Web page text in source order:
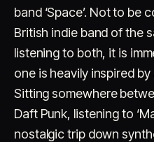
Account Cart
© IMAGINANDO · BRAGA, PT
band ‘Space’. Not to be
British indie band of the
listening to both, it is
one is heavily inspired
Sitting somewhere
Daft Punk, listening to
nostalgic trip down